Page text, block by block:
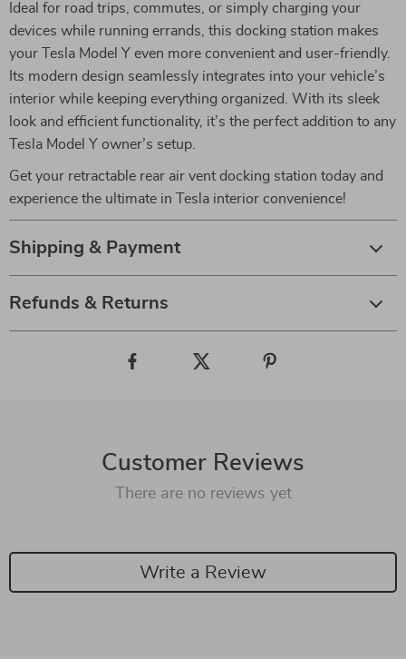
Ideal for road trips, commutes, or simply charging your
devices while running errands, this docking station makes
your Tesla Model Y even more convenient and user-friendly.
Its modern design seamlessly integrates into your vehicle’s
interior while keeping everything organized. With its sleek
look and efficient functionality, it’s the perfect addition to any
Tesla Model Y owner’s setup.
Get your retractable rear air vent docking station today and
experience the ultimate in Tesla interior convenience!
Shipping & Payment
Refunds & Returns
Customer Reviews
There are no reviews yet
Write a Review